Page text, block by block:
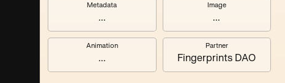
Metadata
...
Image
...
Animation
...
Partner
Fingerprints DAO